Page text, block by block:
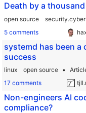
Death by a
open source security.cyber
5 comments
systemd has been
success
linux open source
17 comments
Non-engineers AI
compliance?